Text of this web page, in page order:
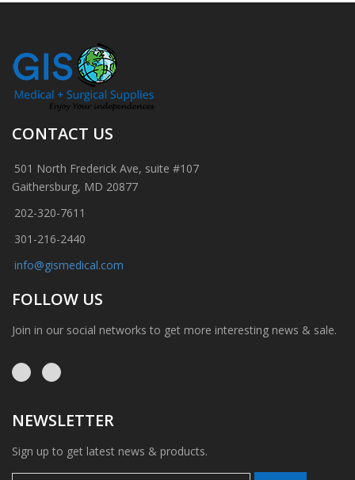
CONTACT US
501 North Frederick Ave, suite #107
Gaithersburg, MD 20877
202-320-7611
301-216-2440
info@gismedical.com
FOLLOW US
Join in our social networks to get more interesting news & sale.
NEWSLETTER
Sign up to get latest news & products.